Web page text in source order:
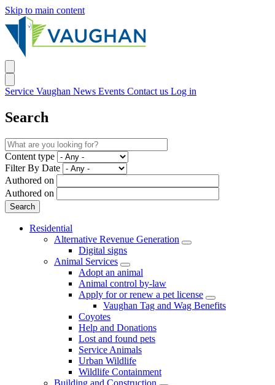
Skip to main content
Service Vaughan News Events Contact us Log in
Search
Content type
Filter By Date
Authored on
Authored on
Residential
Alternative Revenue Generation
Digital signs
Animal Services
Adopt an animal
Animal control by-law
Apply for or renew a pet license
Vaughan Tag and Wag Benefits
Coyotes
Help and Donations
Lost and found pets
Service Animals
Urban Wildlife
Wildlife Containment
Building and Construction